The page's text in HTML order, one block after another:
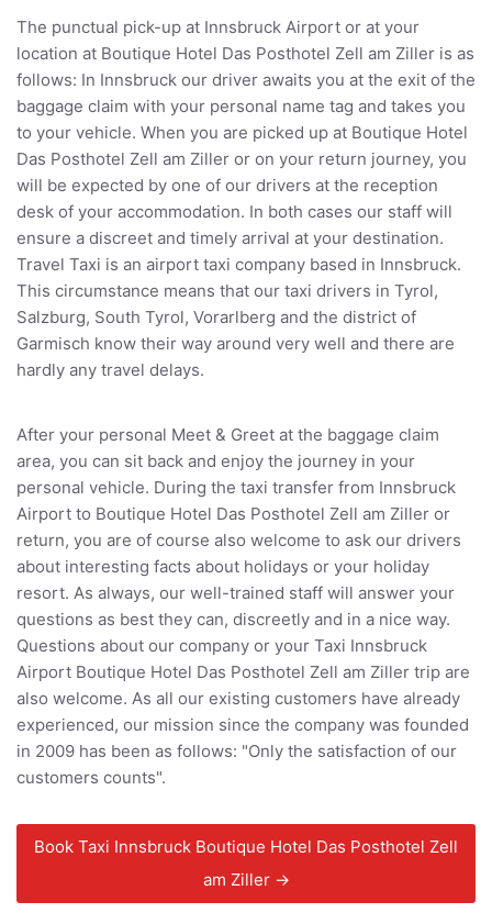
The punctual pick-up at Innsbruck Airport or at your
location at Boutique Hotel Das Posthotel Zell am Ziller is as
follows: In Innsbruck our driver awaits you at the exit of the
baggage claim with your personal name tag and takes you
to your vehicle. When you are picked up at Boutique Hotel
Das Posthotel Zell am Ziller or on your return journey, you
will be expected by one of our drivers at the reception
desk of your accommodation. In both cases our staff will
ensure a discreet and timely arrival at your destination.
Travel Taxi is an airport taxi company based in Innsbruck.
This circumstance means that our taxi drivers in Tyrol,
Salzburg, South Tyrol, Vorarlberg and the district of
Garmisch know their way around very well and there are
hardly any travel delays.
After your personal Meet & Greet at the baggage claim
area, you can sit back and enjoy the journey in your
personal vehicle. During the taxi transfer from Innsbruck
Airport to Boutique Hotel Das Posthotel Zell am Ziller or
return, you are of course also welcome to ask our drivers
about interesting facts about holidays or your holiday
resort. As always, our well-trained staff will answer your
questions as best they can, discreetly and in a nice way.
Questions about our company or your Taxi Innsbruck
Airport Boutique Hotel Das Posthotel Zell am Ziller trip are
also welcome. As all our existing customers have already
experienced, our mission since the company was founded
in 2009 has been as follows: "Only the satisfaction of our
customers counts".
Book Taxi Innsbruck Boutique Hotel Das Posthotel Zell
am Ziller →